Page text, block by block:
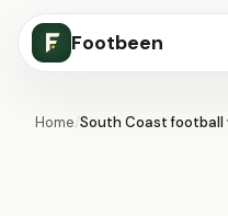
Footbeen
Home/South Coast football